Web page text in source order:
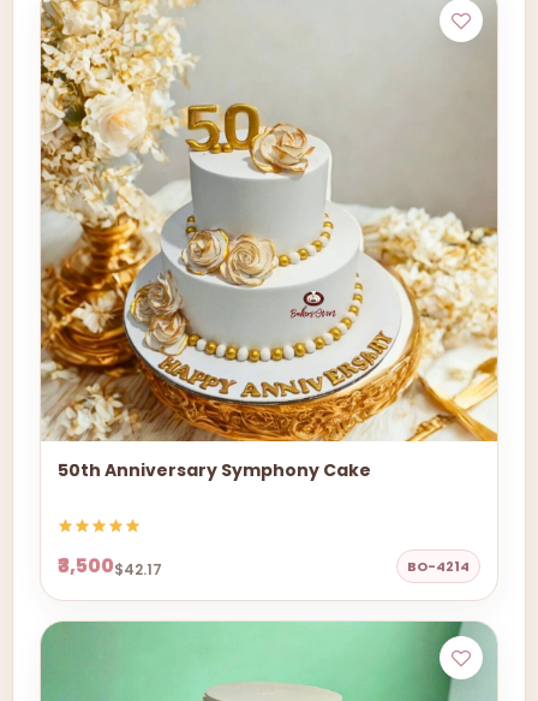
50th Anniversary Symphony Cake
₹3,500$42.17 BO-4214